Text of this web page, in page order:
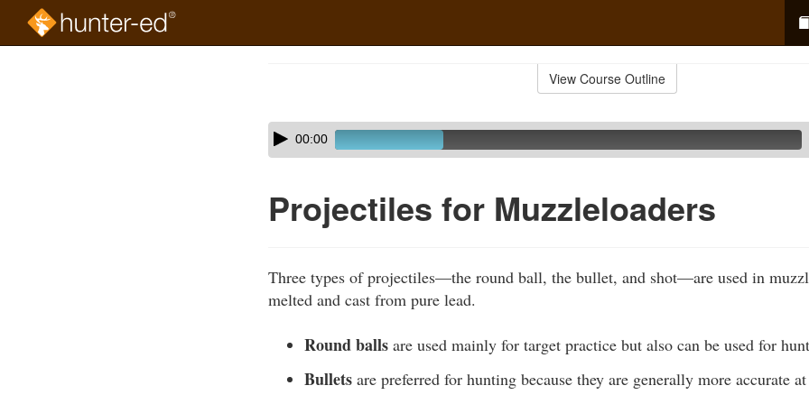
View Course Outline
Skip
audio
Audio
Player00:00
Projectiles for Muzzleloaders
Three types of projectiles—the round ball, the bullet, and shot—are used in
melted and cast from pure lead.
Round balls are used mainly for target practice but also can be used for
Bullets are preferred for hunting because they are generally more accurate